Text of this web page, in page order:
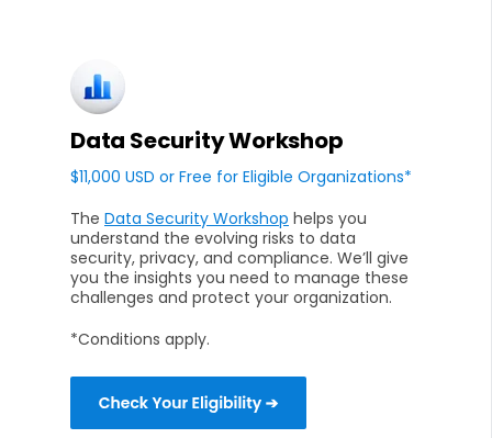
Data Security Workshop
$11,000 USD or Free for Eligible Organizations*
The Data Security Workshop helps you
understand the evolving risks to data
security, privacy, and compliance. We’ll give
you the insights you need to manage these
challenges and protect your organization.
*Conditions apply.